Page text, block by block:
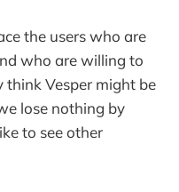
the users who are
who are willing to
think Vesper might be
lose nothing by
to see other